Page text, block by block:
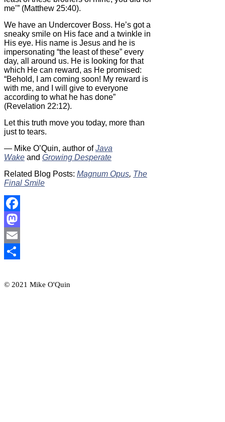
me’” (Matthew 25:40).
We have an Undercover Boss. He’s got a
sneaky smile on His face and a twinkle in
His eye. His name is Jesus and he is
impersonating “the least of these” every
day, all around us. He is looking for that
which He can reward, as He promised:
“Behold, I am coming soon! My reward is
with me, and I will give to everyone
according to what he has done”
(Revelation 22:12).
Let this truth move you today, more than
just to tears.
— Mike O’Quin, author ofJava
Wake and Growing Desperate
Related Blog Posts: Magnum Opus, The
Final Smile
Facebook
Mastodon
Email
© 2021 Mike O'Quin